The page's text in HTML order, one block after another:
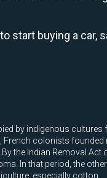
start buying a car,
by indigenous cultures
French colonists founded
By the Indian Removal
In that period, the
especially cotton.